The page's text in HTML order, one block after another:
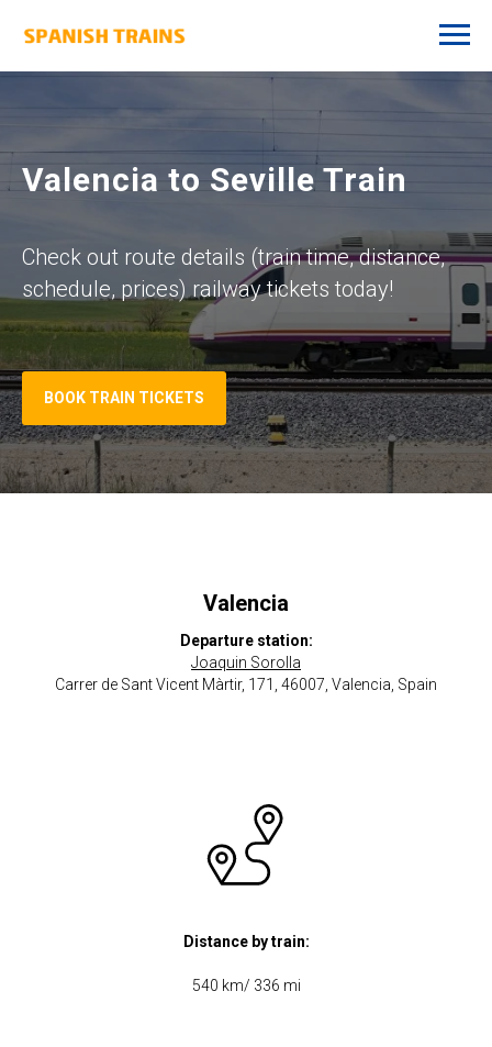
Valencia to Seville Train
Check out route details (train time, distance,
schedule, prices) railway tickets today!
BOOK TRAIN TICKETS
Valencia
Departure station:
Joaquin Sorolla
Carrer de Sant Vicent Màrtir, 171, 46007, Valencia, Spain
Distance by train:
​540 km/ 336 mi